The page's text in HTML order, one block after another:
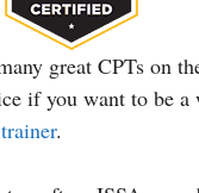
great CPTs on
if you want to be a
.